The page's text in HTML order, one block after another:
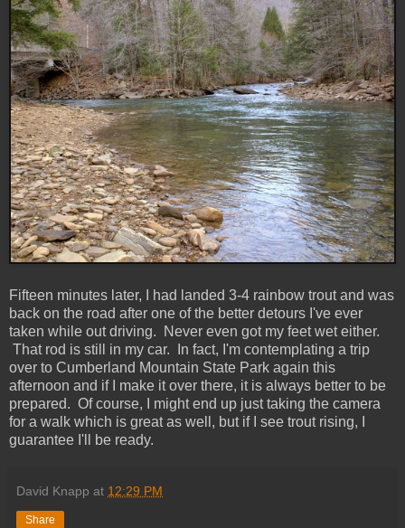
Fifteen minutes later, I had landed 3-4 rainbow trout and was
back on the road after one of the better detours I've ever
taken while out driving. Never even got my feet wet either.
That rod is still in my car. In fact, I'm contemplating a trip
over to Cumberland Mountain State Park again this
afternoon and if I make it over there, it is always better to be
prepared. Of course, I might end up just taking the camera
for a walk which is great as well, but if I see trout rising, I
guarantee I'll be ready.
David Knapp at 12:29 PM
Share